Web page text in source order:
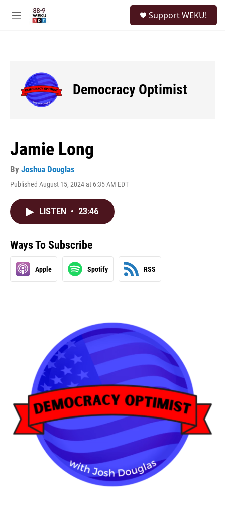
M
Support WEKU!
Democracy Optimist
Jamie Long
By Joshua Douglas
Published August 15, 2024 at 6:35 AM EDT
LISTEN • 23:46
Ways To Subscribe
Apple Spotify RSS